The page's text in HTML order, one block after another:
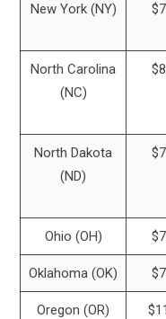
New York (NY)
North Carolina
(NC)
North Dakota
(ND)
Ohio (OH)
Oklahoma (OK)
Oregon (OR)